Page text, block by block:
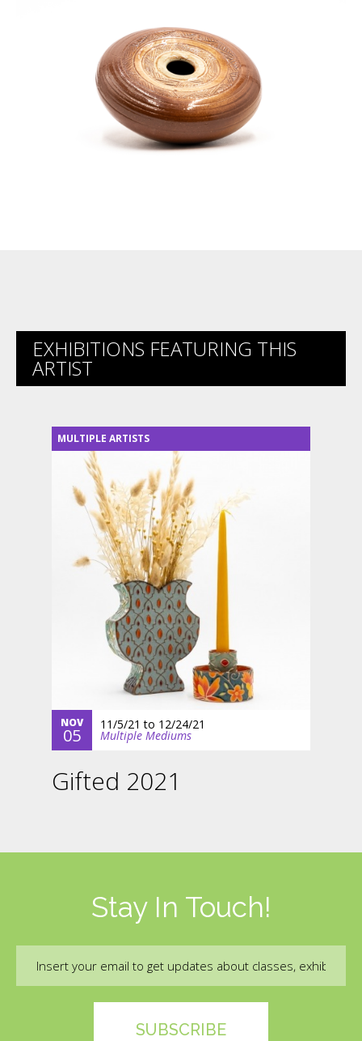
EXHIBITIONS FEATURING THIS
ARTIST
MULTIPLE ARTISTS
NOV
05
11/5/21 to 12/24/21
Multiple Mediums
Gifted 2021
Stay In Touch!